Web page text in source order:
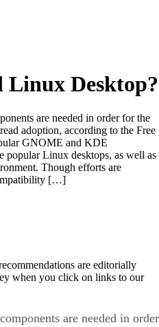
Linux Desktop?
are needed in order for the
adoption, according to the Free
GNOME and KDE
popular Linux desktops, as well as
Though efforts are
[…]
are editorially
when you click on links to our
are needed in order